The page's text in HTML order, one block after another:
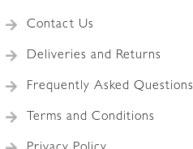
Contact Us
Deliveries and Returns
Frequently Asked Questions
Terms and Conditions